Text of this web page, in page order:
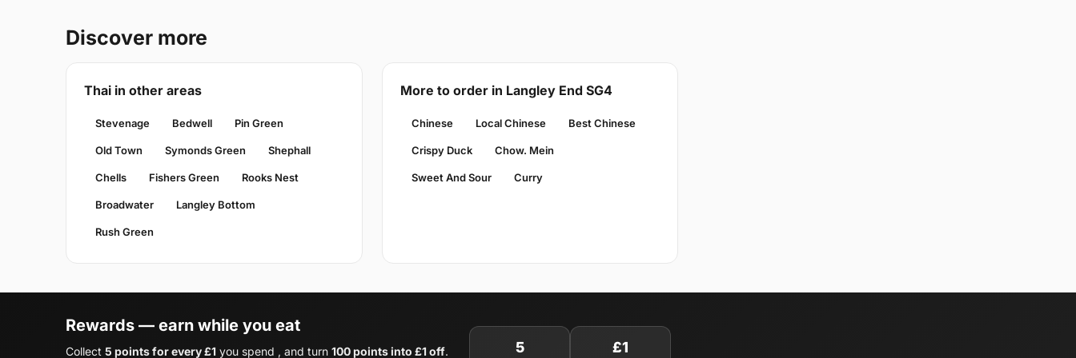
Discover more
Thai in other areas
Stevenage Bedwell Pin Green
Old Town Symonds Green Shephall
Chells Fishers Green Rooks Nest
Broadwater Langley Bottom
Rush Green
More to order in Langley End SG4
Chinese Local Chinese Best Chinese
Crispy Duck Chow. Mein
Sweet And Sour Curry
Rewards — earn while you eat
Collect 5 points for every £1 you spend , and turn 100 points into £1 off. 5 £1